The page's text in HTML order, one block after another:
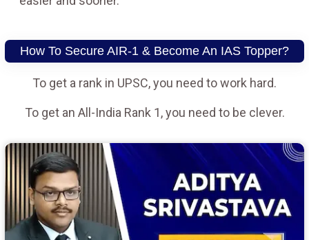
How To Secure AIR-1 & Become An IAS Topper?
To get a rank in UPSC, you need to work hard.
To get an All-India Rank 1, you need to be clever.